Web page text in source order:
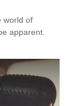
world of
apparent.